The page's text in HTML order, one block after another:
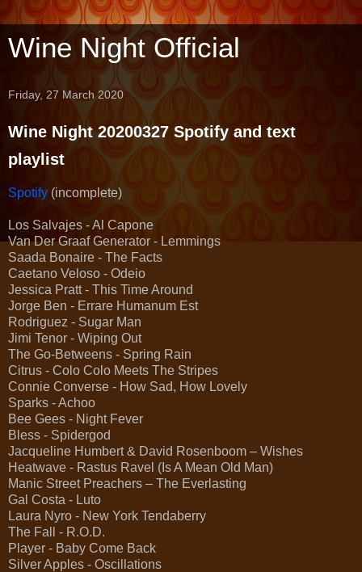
Wine Night Official
Friday, 27 March 2020
Wine Night 20200327 Spotify and text
playlist
Spotify (incomplete)
Los Salvajes - Al Capone
Van Der Graaf Generator - Lemmings
Saada Bonaire - The Facts
Caetano Veloso - Odeio
Jessica Pratt - This Time Around
Jorge Ben - Errare Humanum Est
Rodriguez - Sugar Man
Jimi Tenor - Wiping Out
The Go-Betweens - Spring Rain
Citrus - Colo Colo Meets The Stripes
Connie Converse - How Sad, How Lovely
Sparks - Achoo
Bee Gees - Night Fever
Bless - Spidergod
Jacqueline Humbert & David Rosenboom – Wishes
Heatwave - Rastus Ravel (Is A Mean Old Man)
Manic Street Preachers – The Everlasting
Gal Costa - Luto
Laura Nyro - New York Tendaberry
The Fall - R.O.D.
Player - Baby Come Back
Silver Apples - Oscillations